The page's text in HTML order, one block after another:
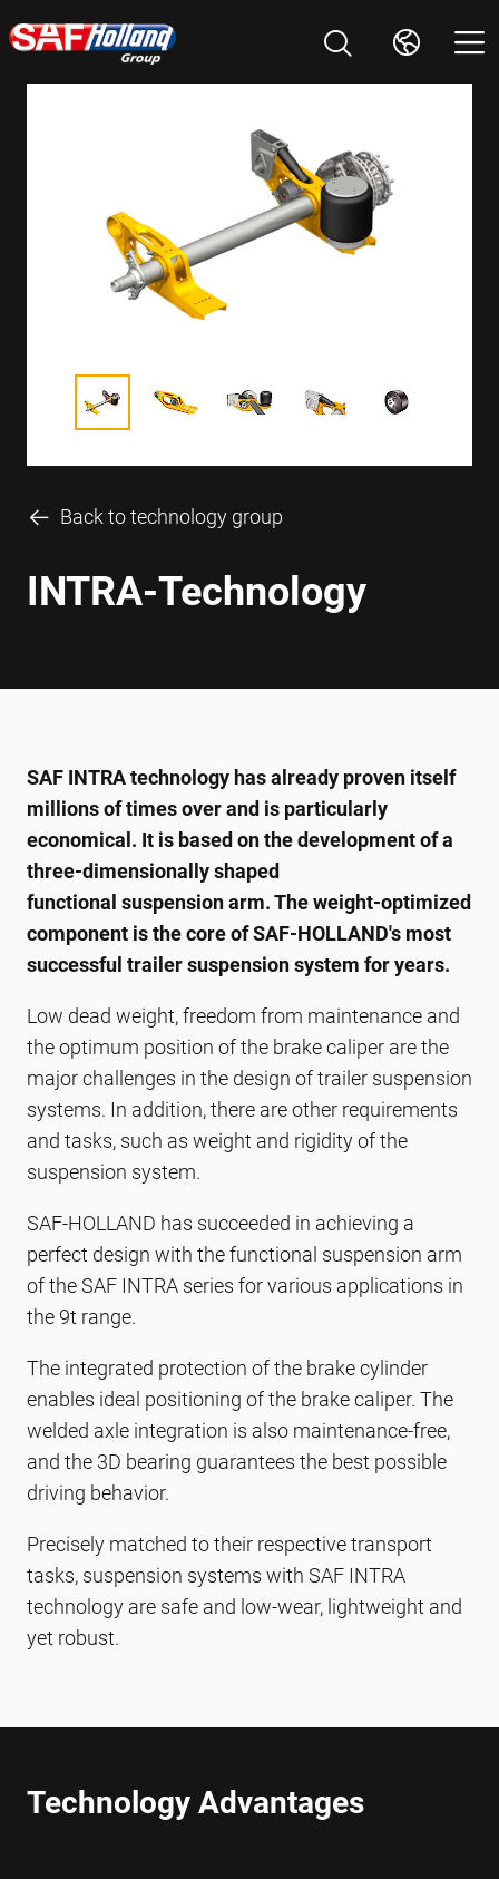
Back to technology group
INTRA-Technology
SAF INTRA technology has already proven itself
millions of times over and is particularly
economical. It is based on the development of a
three-dimensionally shaped
functional suspension arm. The weight-optimized
component is the core of SAF-HOLLAND's most
successful trailer suspension system for years.
Low dead weight, freedom from maintenance and
the optimum position of the brake caliper are the
major challenges in the design of trailer suspension
systems. In addition, there are other requirements
and tasks, such as weight and rigidity of the
suspension system.
SAF-HOLLAND has succeeded in achieving a
perfect design with the functional suspension arm
of the SAF INTRA series for various applications in
the 9t range.
The integrated protection of the brake cylinder
enables ideal positioning of the brake caliper. The
welded axle integration is also maintenance-free,
and the 3D bearing guarantees the best possible
driving behavior.
Precisely matched to their respective transport
tasks, suspension systems with SAF INTRA
technology are safe and low-wear, lightweight and
yet robust.
Technology Advantages